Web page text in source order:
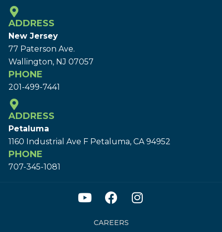
ADDRESS
New Jersey
77 Paterson Ave.
Wallington, NJ 07057
PHONE
201-499-7441
ADDRESS
Petaluma
1160 Industrial Ave F Petaluma, CA 94952
PHONE
707-345-1081
CAREERS